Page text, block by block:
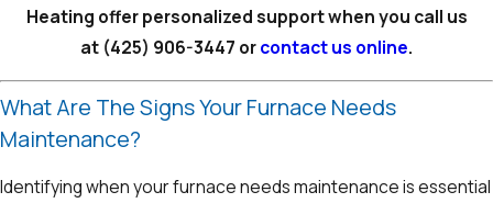
Heating offer personalized support when you call us
at (425) 906-3447 orcontact us online.
What Are The Signs Your Furnace Needs
Maintenance?
Identifying when your furnace needs maintenance is essential